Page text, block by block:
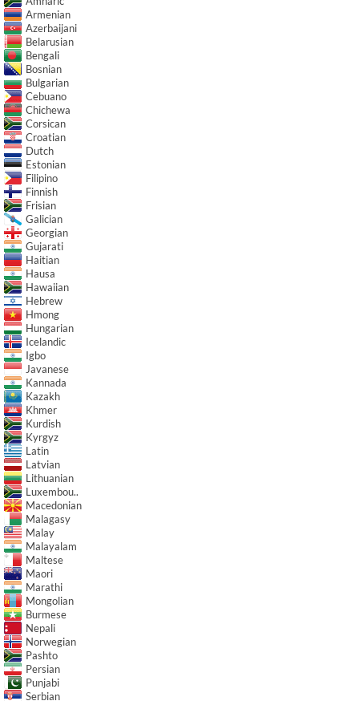
Armenian
Azerbaijani
Belarusian
Bengali
Bosnian
Bulgarian
Cebuano
Chichewa
Corsican
Croatian
Dutch
Estonian
Filipino
Finnish
Frisian
Galician
Georgian
Gujarati
Haitian
Hausa
Hawaiian
Hebrew
Hmong
Hungarian
Icelandic
Igbo
Javanese
Kannada
Kazakh
Khmer
Kurdish
Kyrgyz
Latin
Latvian
Lithuanian
Luxembou..
Macedonian
Malagasy
Malay
Malayalam
Maltese
Maori
Marathi
Mongolian
Burmese
Nepali
Norwegian
Pashto
Persian
Punjabi
Serbian